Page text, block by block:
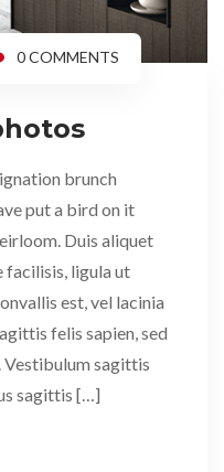
0 COMMENTS
brunch
put a bird on it
Duis aliquet
facilisis, ligula ut
est, vel lacinia
felis sapien, sed
Vestibulum sagittis
sagittis […]